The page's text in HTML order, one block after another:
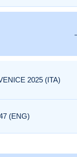
2025 (ITA)
(ENG)